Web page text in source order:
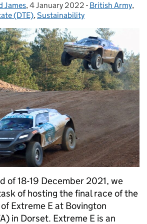
James, Posted on:
4 January 2022 - Categories:
British Army,
(DTE),Sustainability
of 18-19 December 2021, we
of hosting the final race of the
Extreme E at Bovington
in Dorset. Extreme E is an